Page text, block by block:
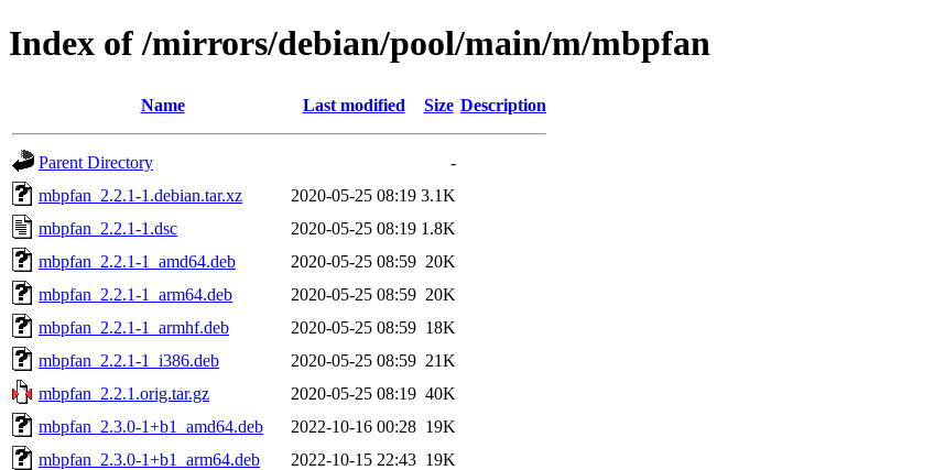
Index of /mirrors/debian/pool/main/m/mbpfan
Name Last modified Size Description
Parent Directory
-
mbpfan_2.2.1-1.debian.tar.xz
2020-05-25 08:19 3.1K
mbpfan_2.2.1-1.dsc
2020-05-25 08:19 1.8K
mbpfan_2.2.1-1_amd64.deb
2020-05-25 08:59 20K
mbpfan_2.2.1-1_arm64.deb
2020-05-25 08:59 20K
mbpfan_2.2.1-1_armhf.deb
2020-05-25 08:59 18K
mbpfan_2.2.1-1_i386.deb
2020-05-25 08:59 21K
mbpfan_2.2.1.orig.tar.gz
2020-05-25 08:19 40K
mbpfan_2.3.0-1+b1_amd64.deb
2022-10-16 00:28 19K
mbpfan_2.3.0-1+b1_arm64.deb
2022-10-15 22:43 19K